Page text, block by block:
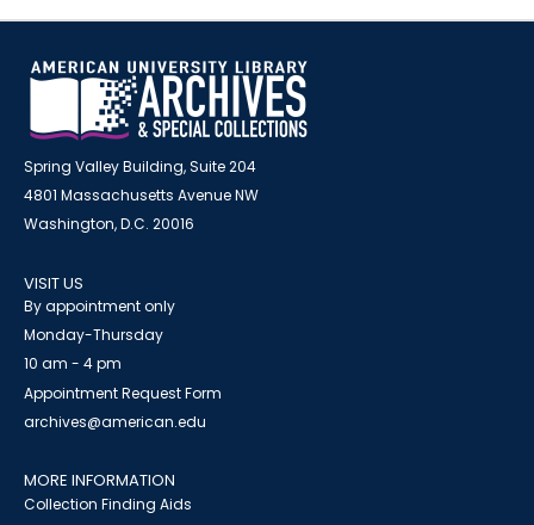
Spring Valley Building, Suite 204
4801 Massachusetts Avenue NW
Washington, D.C. 20016
VISIT US
By appointment only
Monday-Thursday
10 am - 4 pm
Appointment Request Form
archives@american.edu
MORE INFORMATION
Collection Finding Aids